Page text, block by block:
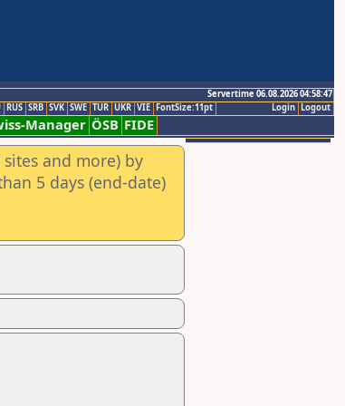
Servertime 06.08.2026 04:58:47
Logout
Login
RUS SRB SVK SWE TUR UKR VIE FontSize:11pt
Manager ÖSB FIDE
and more) by
5 days (end-date)